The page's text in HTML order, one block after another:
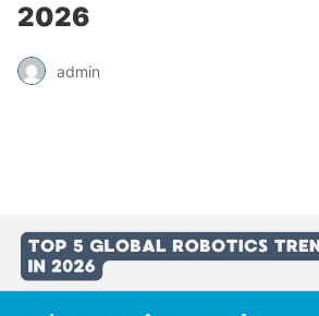
2026
admin